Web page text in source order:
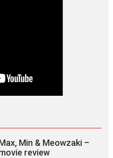
Min & Meowzaki –
review